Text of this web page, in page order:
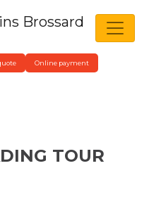
Online payment
TOUR